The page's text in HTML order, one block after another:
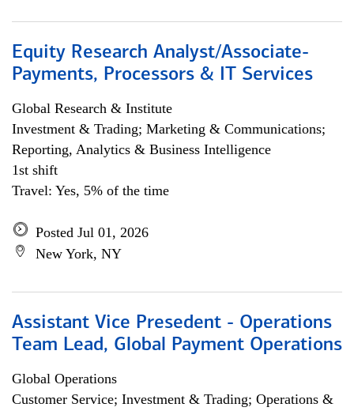
Equity Research Analyst/Associate-
Payments, Processors & IT Services
Global Research & Institute
Investment & Trading; Marketing & Communications;
Reporting, Analytics & Business Intelligence
1st shift
Travel: Yes, 5% of the time
Posted Jul 01, 2026
New York, NY
Assistant Vice Presedent - Operations
Team Lead, Global Payment Operations
Global Operations
Customer Service; Investment & Trading; Operations &